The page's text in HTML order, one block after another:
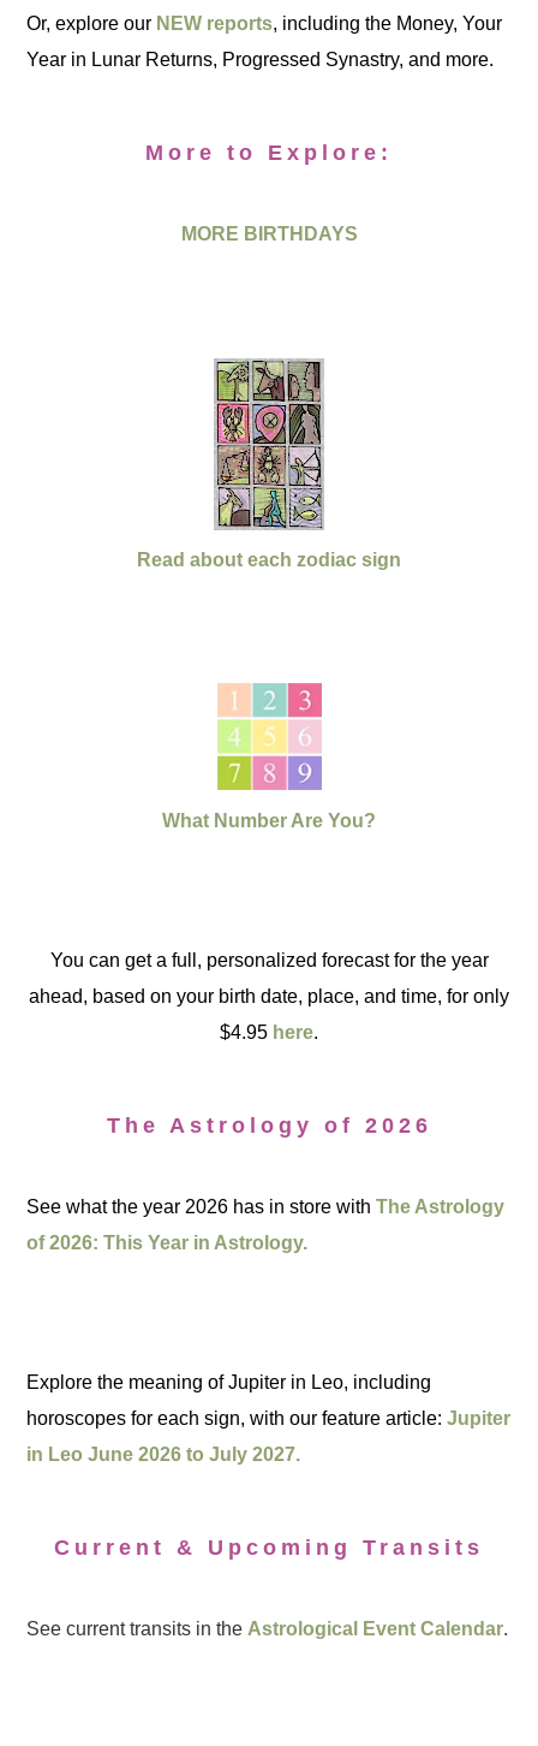
Or, explore our NEW reports, including the Money, Your
Year in Lunar Returns, Progressed Synastry, and more.
More to Explore:
MORE BIRTHDAYS
Read about each zodiac sign
What Number Are You?
You can get a full, personalized forecast for the year
ahead, based on your birth date, place, and time, for only
$4.95 here.
The Astrology of 2026
See what the year 2026 has in store withThe Astrology
of 2026: This Year in Astrology.
Explore the meaning of Jupiter in Leo, including
horoscopes for each sign, with our feature article:Jupiter
in Leo June 2026 to July 2027.
Current & Upcoming Transits
See current transits in the Astrological Event Calendar.